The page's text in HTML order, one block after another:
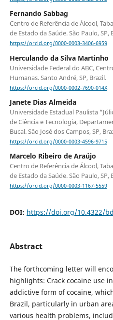
Fernando Sabbag
Centro de Referência de Álcool,
de Estado da Saúde. São Paulo, SP,
https://orcid.org/0000-0003-3406-6959
Herculando da Silva Martinho
Universidade Federal do ABC,
Humanas. Santo André, SP, Brazil.
https://orcid.org/0000-0002-7690-014X
Janete Dias Almeida
Universidade Estadual Paulista
de Ciência e Tecnologia,
Bucal. São José dos Campos, SP,
https://orcid.org/0000-0003-4596-9715
Marcelo Ribeiro de Araújo
Centro de Referência de Álcool,
de Estado da Saúde. São Paulo, SP,
https://orcid.org/0000-0003-1167-5559
DOI: https://doi.org/10.4322/
Abstract
The forthcoming letter will
highlights: Crack cocaine use
addictive form of cocaine,
Brazil, particularly in urban
various health problems,